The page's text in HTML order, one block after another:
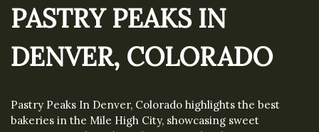
PASTRY PEAKS IN
DENVER, COLORADO
Pastry Peaks In Denver, Colorado highlights the best
bakeries in the Mile High City, showcasing sweet